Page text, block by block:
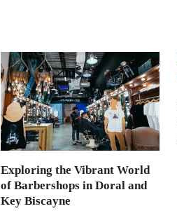
Exploring the Vibrant World
of Barbershops in Doral and
Key Biscayne